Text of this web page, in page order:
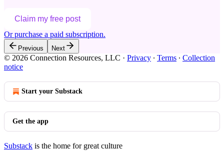
Claim my free post
Or purchase a paid subscription.
Previous Next
© 2026 Connection Resources, LLC · Privacy ∙ Terms ∙ Collection
notice
Start your Substack
Get the app
Substack is the home for great culture